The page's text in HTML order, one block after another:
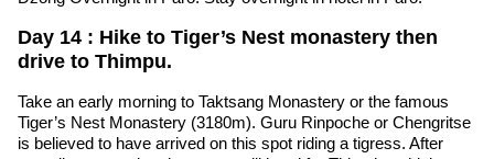
Day 14 : Hike to Tiger’s Nest monastery then
drive to Thimpu.
Take an early morning to Taktsang Monastery or the famous
Tiger’s Nest Monastery (3180m). Guru Rinpoche or Chengritse
is believed to have arrived on this spot riding a tigress. After